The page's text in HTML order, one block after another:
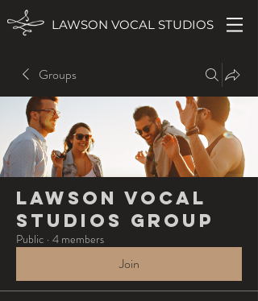
LAWSON VOCAL STUDIOS
Groups
Lawson Vocal
Studios Group
Public · 4 members
Join